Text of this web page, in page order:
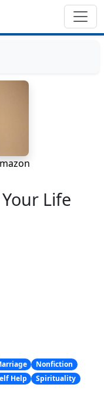
Life
Nonfiction
Help Spirituality